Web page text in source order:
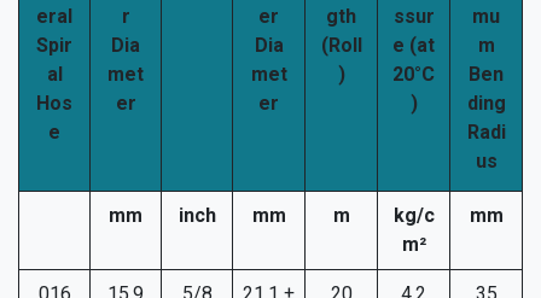
eral
Spir
al
Hos
e
r
Dia
met
er
er
Dia
met
er
gth
(Roll
)
ssur
e (at
20°C
)
mu
m
Ben
ding
Radi
us
mm inch mm m
kg/c
m²
mm